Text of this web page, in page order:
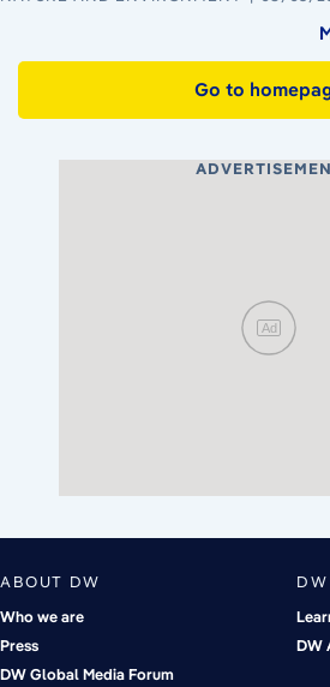
Go to
Ad
ABOUT DW
Who we are
Press
DW Global Media Forum
DW